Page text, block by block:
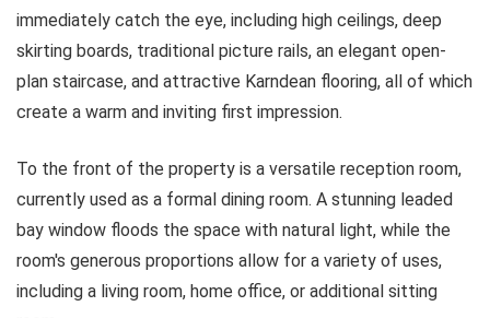
immediately catch the eye, including high ceilings, deep
skirting boards, traditional picture rails, an elegant open-
plan staircase, and attractive Karndean flooring, all of which
create a warm and inviting first impression.
To the front of the property is a versatile reception room,
currently used as a formal dining room. A stunning leaded
bay window floods the space with natural light, while the
room's generous proportions allow for a variety of uses,
including a living room, home office, or additional sitting